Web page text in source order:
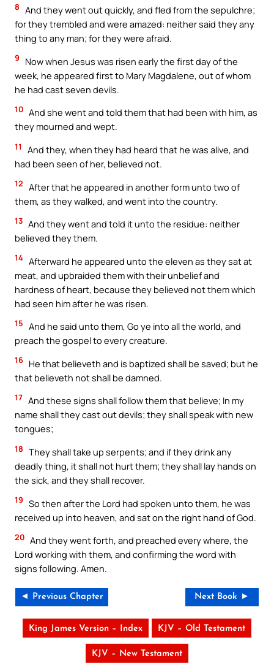
8 And they went out quickly, and fled from the sepulchre;
for they trembled and were amazed: neither said they any
thing to any man; for they were afraid.
9
Now when Jesus was risen early the first day of the
week, he appeared first to Mary Magdalene, out of whom
he had cast seven devils.
10 And she went and told them that had been with him, as
they mourned and wept.
11
And they, when they had heard that he was alive, and
had been seen of her, believed not.
12 After that he appeared in another form unto two of
them, as they walked, and went into the country.
13 And they went and told it unto the residue: neither
believed they them.
14 Afterward he appeared unto the eleven as they sat at
meat, and upbraided them with their unbelief and
hardness of heart, because they believed not them which
had seen him after he was risen.
15 And he said unto them, Go ye into all the world, and
preach the gospel to every creature.
16 He that believeth and is baptized shall be saved; but he
that believeth not shall be damned.
17 And these signs shall follow them that believe; In my
name shall they cast out devils; they shall speak with new
tongues;
18 They shall take up serpents; and if they drink any
deadly thing, it shall not hurt them; they shall lay hands on
the sick, and they shall recover.
19 So then after the Lord had spoken unto them, he was
received up into heaven, and sat on the right hand of God.
20 And they went forth, and preached every where, the
Lord working with them, and confirming the word with
signs following. Amen.
◄ Previous Chapter Next Book ►
King James Version – Index KJV – Old Testament
KJV – New Testament